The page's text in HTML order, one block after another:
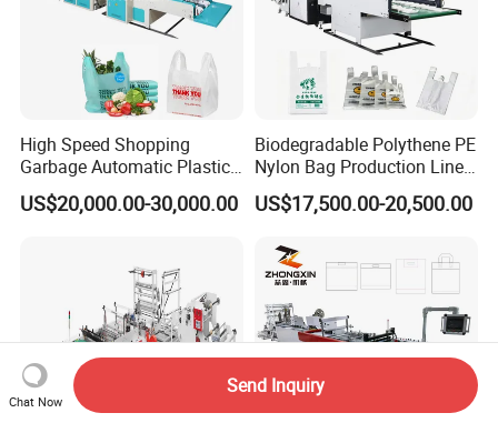
High Speed Shopping
Garbage Automatic Plastic
Bag Making Machine for T-
Shirt Bag
US$20,000.00-30,000.00
Biodegradable Polythene PE
Nylon Bag Production Line
Two Lines Auto Counting
Punching T-Shirt Vest
Making Manufacturing
Machine Price
US$17,500.00-20,500.00
Chat Now
Send Inquiry